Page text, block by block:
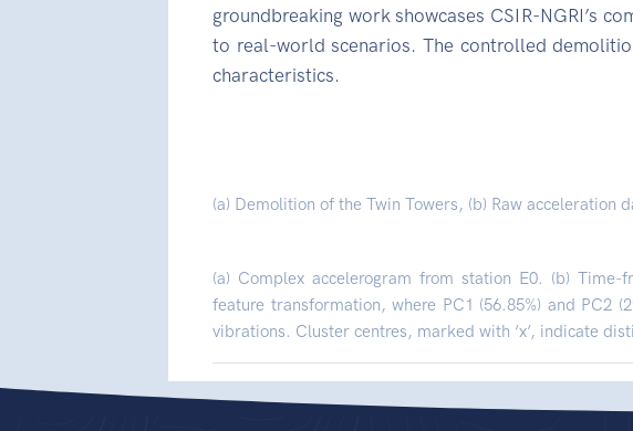
groundbreaking work showcases CSIR-NGRI’s
to real-world scenarios. The controlled
characteristics.
(a) Demolition of the Twin Towers, (b) Raw
(a) Complex accelerogram from station E0. (b) Time-
feature transformation, where PC1 (56.85%) and PC2
vibrations. Cluster centres, marked with ‘x’, indicate